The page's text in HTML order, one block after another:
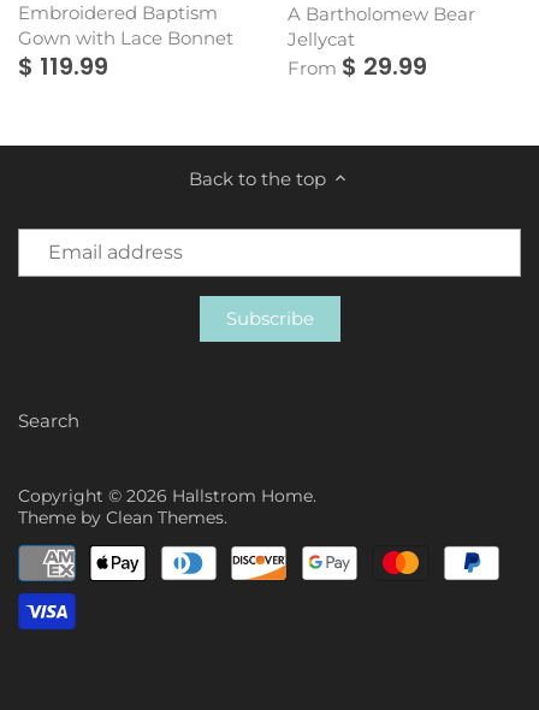
Embroidered Baptism
Gown with Lace Bonnet
$ 119.99
A Bartholomew Bear
Jellycat
From $ 29.99
Back to the top
Search
Copyright © 2026 Hallstrom Home.
Theme by Clean Themes.